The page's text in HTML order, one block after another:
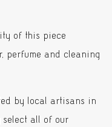
of this piece
perfume and cleaning
by local artisans in
select all of our